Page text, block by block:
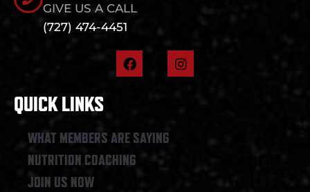
GIVE US A CALL
(727) 474-4451
F
a
o
k
I
n
QUICK LINKS
WHAT MEMBERS ARE SAYING
NUTRITION COACHING
JOIN US NOW